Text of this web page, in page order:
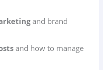
and brand
and how to manage